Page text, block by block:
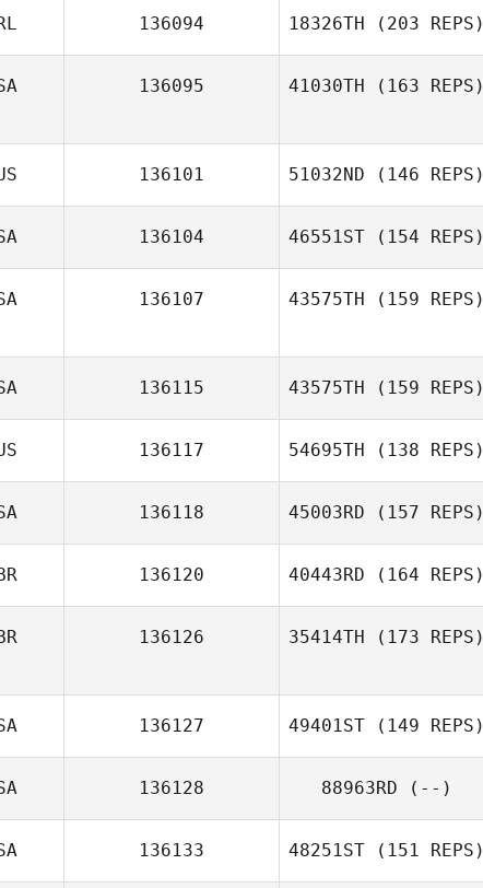
Matt Cass
136094 18326TH (203 REPS)
136095 41030TH (163 REPS)
136101 51032ND (146 REPS)
136104 46551ST (154 REPS)
136107 43575TH (159 REPS)
Chelsea
136115 43575TH (159 REPS)
136117 54695TH (138 REPS)
Emily
136118 45003RD (157 REPS)
136120 40443RD (164 REPS)
136126 35414TH (173 REPS)
136127 49401ST (149 REPS)
Danielle
136128 88963RD (--)
136133 48251ST (151 REPS)